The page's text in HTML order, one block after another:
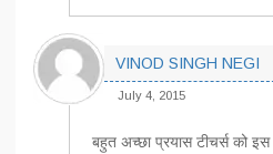
VINOD SINGH NEGI
July 4, 2015
बहुत अच्छा प्रयास टीचर्स को